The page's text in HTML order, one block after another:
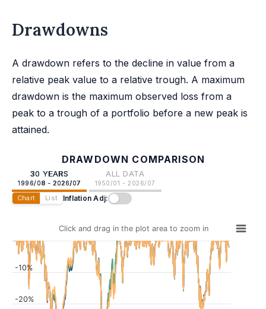
Drawdowns
A drawdown refers to the decline in value from a
relative peak value to a relative trough. A maximum
drawdown is the maximum observed loss from a
peak to a trough of a portfolio before a new peak is
attained.
DRAWDOWN COMPARISON
30 YEARS
1996/08 - 2026/07
ALL DATA
1950/01 - 2026/07
Chart List Inflation Adj:
Click and drag in the plot area to zoom in
-20%
-10%